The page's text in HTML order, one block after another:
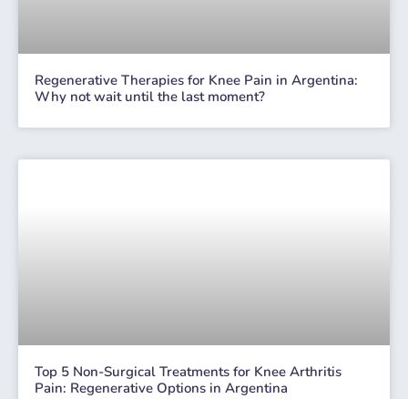
Regenerative Therapies for Knee Pain in Argentina:
Why not wait until the last moment?
Top 5 Non-Surgical Treatments for Knee Arthritis
Pain: Regenerative Options in Argentina